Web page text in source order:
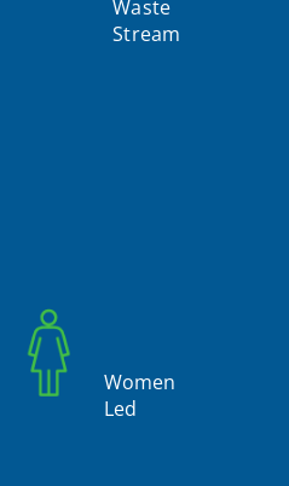
Waste
Stream
Women
Led